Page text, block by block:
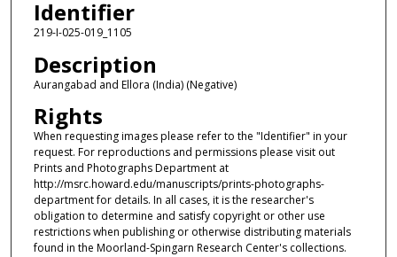
Identifier
219-I-025-019_1105
Description
Aurangabad and Ellora (India) (Negative)
Rights
When requesting images please refer to the "Identifier" in your
request. For reproductions and permissions please visit out
Prints and Photographs Department at
http://msrc.howard.edu/manuscripts/prints-photographs-
department for details. In all cases, it is the researcher's
obligation to determine and satisfy copyright or other use
restrictions when publishing or otherwise distributing materials
found in the Moorland-Spingarn Research Center's collections.